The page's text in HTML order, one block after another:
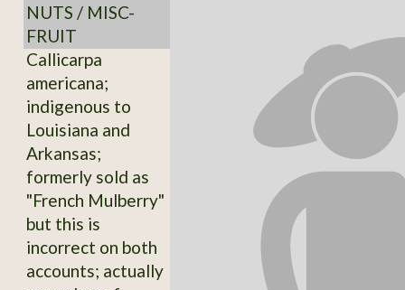
NUTS / MISC-
FRUIT
Callicarpa
americana;
indigenous to
Louisiana and
Arkansas;
formerly sold as
"French Mulberry"
but this is
incorrect on both
accounts; actually